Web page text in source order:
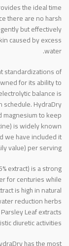
the ideal time
there are no harsh
but effectively
caused by excess
water.
standardizations of
for its ability to
balance is
HydraDry
magnesium to keep
is widely known
we have included it
value) per serving.
extract) is a strong
for centuries while
is high in natural
reduction herbs
Leaf extracts
diuretic activities.
has the most